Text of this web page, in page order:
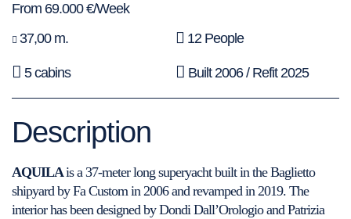
From 69.000 €/Week
37,00 m.
12 People
5 cabins Built 2006 / Refit 2025
Description
AQUILAis a 37-meter long superyacht built in the Baglietto
shipyard by Fa Custom in 2006 and revamped in 2019. The
interior has been designed by Dondi Dall’Orologio and Patrizia